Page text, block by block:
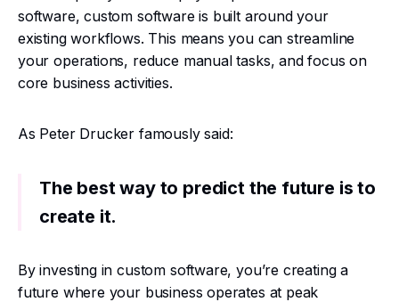
software, custom software is built around your
existing workflows. This means you can streamline
your operations, reduce manual tasks, and focus on
core business activities.
As Peter Drucker famously said:
The best way to predict the future is to
create it.
By investing in custom software, you’re creating a
future where your business operates at peak